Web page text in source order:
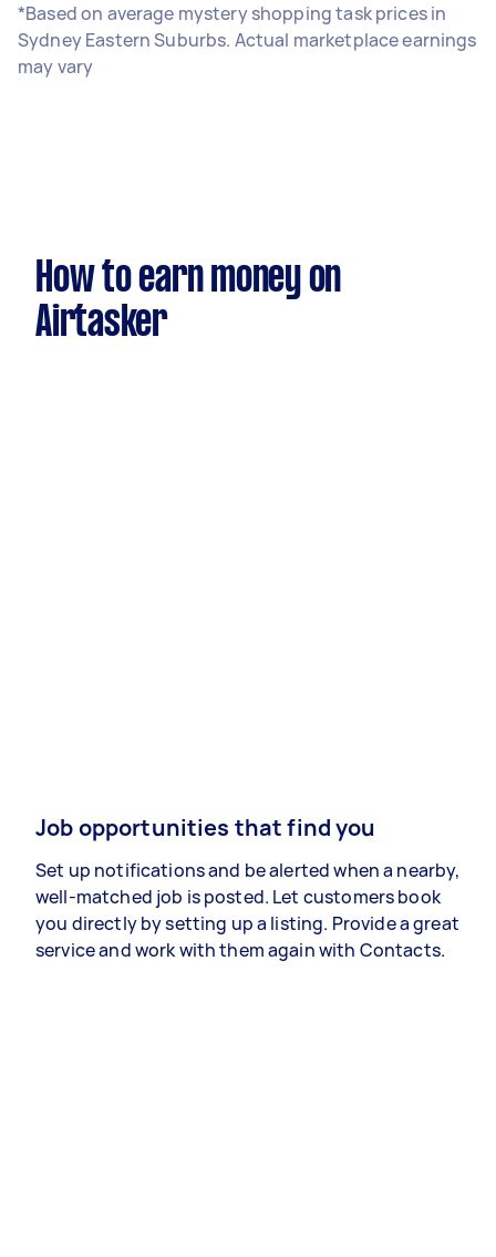
*Based on average mystery shopping task prices in
Sydney Eastern Suburbs. Actual marketplace earnings
may vary
How to earn money on
Airtasker
Job opportunities that find you
Set up notifications and be alerted when a nearby,
well-matched job is posted. Let customers book
you directly by setting up a listing. Provide a great
service and work with them again with Contacts.